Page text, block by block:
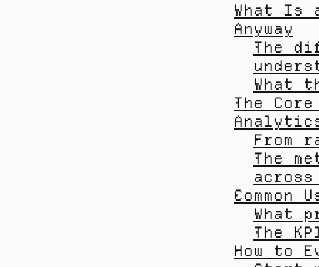
What Is
Anyway
The
What
The
From
The
across
Common
What
The
How to